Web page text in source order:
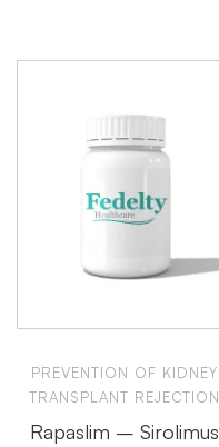
PREVENTION OF KIDNEY
TRANSPLANT REJECTION
Rapaslim – Sirolimus